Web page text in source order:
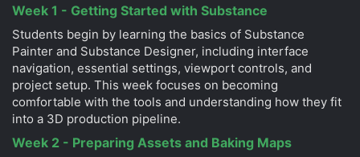
Week 1 - Getting Started with Substance
Students begin by learning the basics of Substance
Painter and Substance Designer, including interface
navigation, essential settings, viewport controls, and
project setup. This week focuses on becoming
comfortable with the tools and understanding how they fit
into a 3D production pipeline.
Week 2 - Preparing Assets and Baking Maps